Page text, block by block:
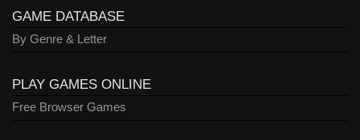
GAME DATABASE
By Genre & Letter
PLAY GAMES ONLINE
Free Browser Games